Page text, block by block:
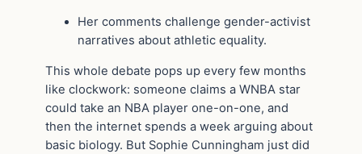
Her comments challenge gender-activist
narratives about athletic equality.
This whole debate pops up every few months
like clockwork: someone claims a WNBA star
could take an NBA player one-on-one, and
then the internet spends a week arguing about
basic biology. But Sophie Cunningham just did